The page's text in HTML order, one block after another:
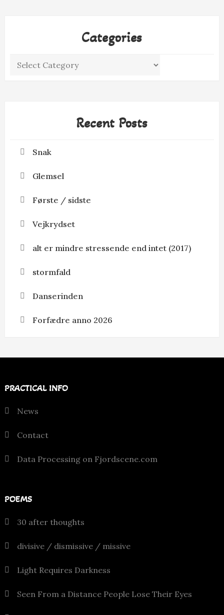
Categories
Categories
Recent Posts
Snak
Glemsel
Første / sidste
Vejkrydset
alt er mindre stressende end intet (2017)
stormfald
Danserinden
Forfædre anno 2026
PRACTICAL INFO
News
Contact
Data Processing on Fjordscene.com
POEMS
30 after thoughts
divisive / dismissive / missive
Light Requires Darkness
Seen From a Distance People Lose Their Eyes